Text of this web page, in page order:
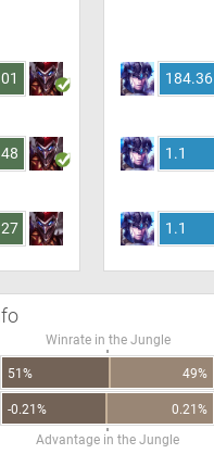
184.36
1.1
1.1
Winrate in the Jungle
51% 49%
-0.21%
0.21%
Advantage in the Jungle